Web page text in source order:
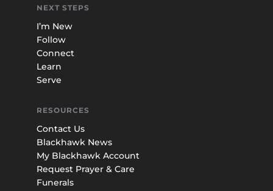
NEXT STEPS
I’m New
Follow
Connect
Learn
Serve
RESOURCES
Contact Us
Blackhawk News
My Blackhawk Account
Request Prayer & Care
Funerals